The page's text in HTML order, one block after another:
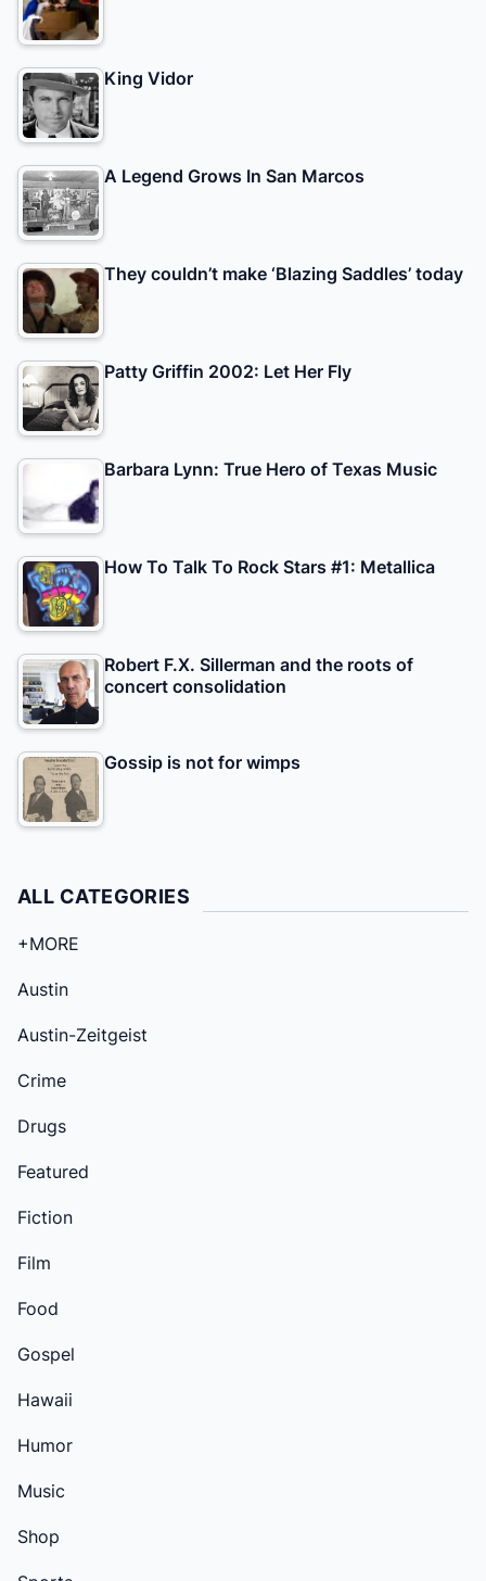
King Vidor
A Legend Grows In San Marcos
They couldn’t make ‘Blazing Saddles’ today
Patty Griffin 2002: Let Her Fly
Barbara Lynn: True Hero of Texas Music
How To Talk To Rock Stars #1: Metallica
Robert F.X. Sillerman and the roots of
concert consolidation
Gossip is not for wimps
ALL CATEGORIES
+MORE
Austin
Austin-Zeitgeist
Crime
Drugs
Featured
Fiction
Film
Food
Gospel
Hawaii
Humor
Music
Shop